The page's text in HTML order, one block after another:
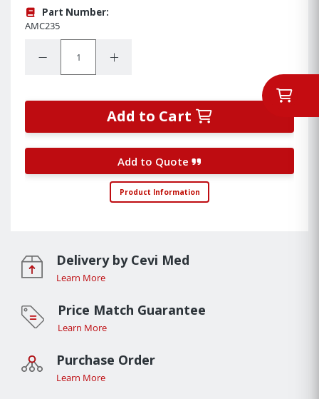
Part Number:
AMC235
Decrease Quantity:Increase Quantity:
Add to Cart
Add to Quote
Product Information
Delivery by Cevi Med
Learn More
Price Match Guarantee
Learn More
Purchase Order
Learn More